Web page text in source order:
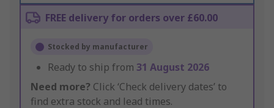
FREE delivery for orders over £60.00
Stocked by manufacturer
Ready to ship from 31 August 2026
Need more? Click ‘Check delivery dates’ to
find extra stock and lead times.